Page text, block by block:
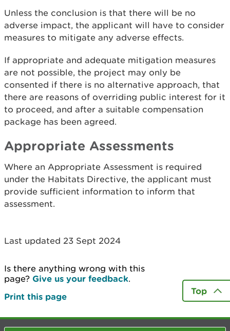
Unless the conclusion is that there will be no
adverse impact, the applicant will have to consider
measures to mitigate any adverse effects.
If appropriate and adequate mitigation measures
are not possible, the project may only be
consented if there is no alternative approach, that
there are reasons of overriding public interest for it
to proceed, and after a suitable compensation
package has been agreed.
Appropriate Assessments
Where an Appropriate Assessment is required
under the Habitats Directive, the applicant must
provide sufficient information to inform that
assessment.
Last updated 23 Sept 2024
Is there anything wrong with this
page? Give us your feedback.
Print this page
Top